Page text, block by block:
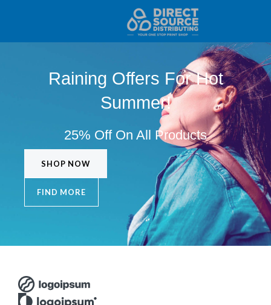
Raining Offers For Hot
Summer!
25% Off On All Products
SHOP NOW
FIND MORE